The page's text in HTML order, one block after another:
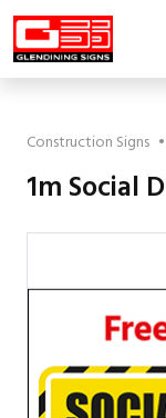
Construction Signs •
1m Social